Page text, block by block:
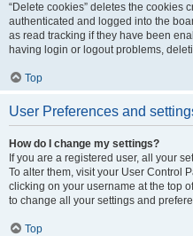
“Delete cookies” deletes the cookies
authenticated and logged into the
as read tracking if they have been
having login or logout problems,
Top
User Preferences and
How do I change my settings?
If you are a registered user, all your
To alter them, visit your User Control
clicking on your username at the top
to change all your settings and
Top